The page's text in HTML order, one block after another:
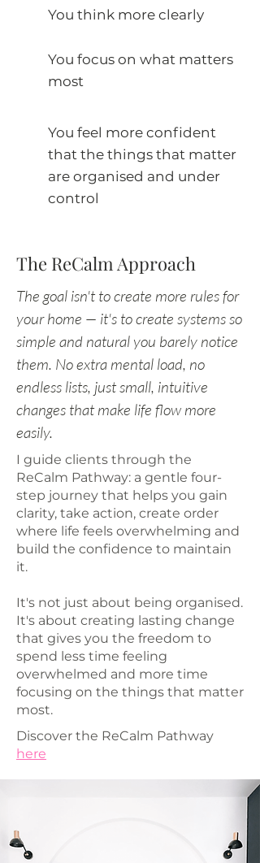
You think more clearly
You focus on what matters
most
You feel more confident
that the things that matter
are organised and under
control
The ReCalm Approach
The goal isn't to create more rules for
your home — it's to create systems so
simple and natural you barely notice
them. No extra mental load, no
endless lists, just small, intuitive
changes that make life flow more
easily.
I guide clients through the
ReCalm Pathway: a gentle four-
step journey that helps you gain
clarity, take action, create order
where life feels overwhelming and
build the confidence to maintain
it.
It's not just about being organised.
It's about creating lasting change
that gives you the freedom to
spend less time feeling
overwhelmed and more time
focusing on the things that matter
most.
Discover the ReCalm Pathway
here